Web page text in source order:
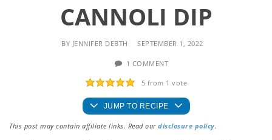
CANNOLI DIP
BY JENNIFER DEBTH SEPTEMBER 1, 2022
1 COMMENT
5 from 1 vote
JUMP TO RECIPE
This post may contain affiliate links. Read ourdisclosure policy.